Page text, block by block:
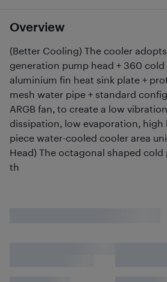
Overview
(Better Cooling) The cooler
generation pump head + 360 cold
aluminium fin heat sink plate +
mesh water pipe + standard
ARGB fan, to create a low
dissipation, low evaporation, high
piece water-cooled cooler area
Head) The octagonal shaped
th